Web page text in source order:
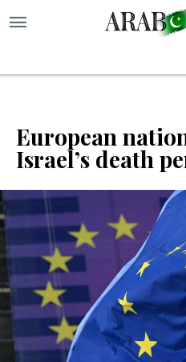
European
Israel’s death